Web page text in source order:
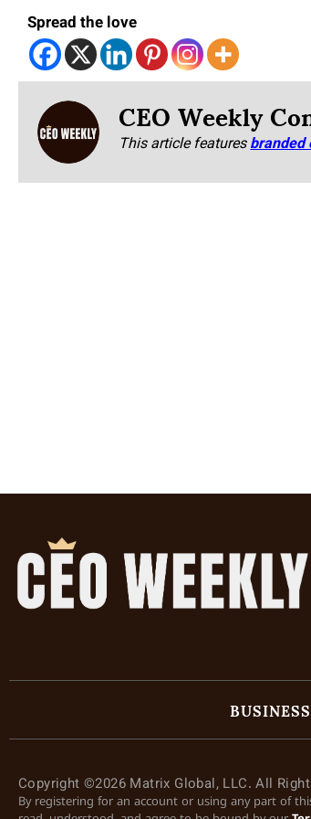
Spread the love
CEO Weekly
This article featuresbranded
BUSINESS
Copyright ©2026 Matrix Global, LLC. All
By registering for an account or using any part of